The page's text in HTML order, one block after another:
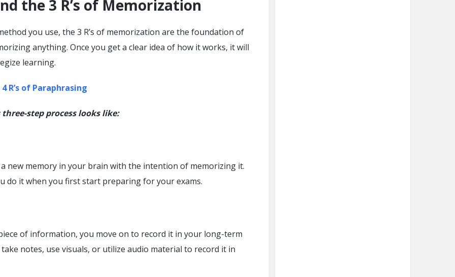
the 3 R’s of Memorization
you use, the 3 R’s of memorization are the foundation of
anything. Once you get a clear idea of how it works, it will
learning.
R’s of Paraphrasing
three-step process looks like:
new memory in your brain with the intention of memorizing it.
do it when you first start preparing for your exams.
of information, you move on to record it in your long-term
take notes, use visuals, or utilize audio material to record it in